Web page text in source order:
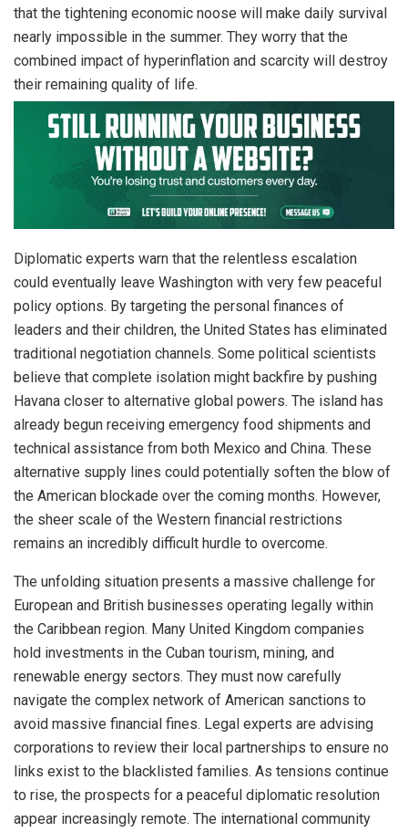
that the tightening economic noose will make daily survival
nearly impossible in the summer. They worry that the
combined impact of hyperinflation and scarcity will destroy
their remaining quality of life.
Diplomatic experts warn that the relentless escalation
could eventually leave Washington with very few peaceful
policy options. By targeting the personal finances of
leaders and their children, the United States has eliminated
traditional negotiation channels. Some political scientists
believe that complete isolation might backfire by pushing
Havana closer to alternative global powers. The island has
already begun receiving emergency food shipments and
technical assistance from both Mexico and China. These
alternative supply lines could potentially soften the blow of
the American blockade over the coming months. However,
the sheer scale of the Western financial restrictions
remains an incredibly difficult hurdle to overcome.
The unfolding situation presents a massive challenge for
European and British businesses operating legally within
the Caribbean region. Many United Kingdom companies
hold investments in the Cuban tourism, mining, and
renewable energy sectors. They must now carefully
navigate the complex network of American sanctions to
avoid massive financial fines. Legal experts are advising
corporations to review their local partnerships to ensure no
links exist to the blacklisted families. As tensions continue
to rise, the prospects for a peaceful diplomatic resolution
appear increasingly remote. The international community